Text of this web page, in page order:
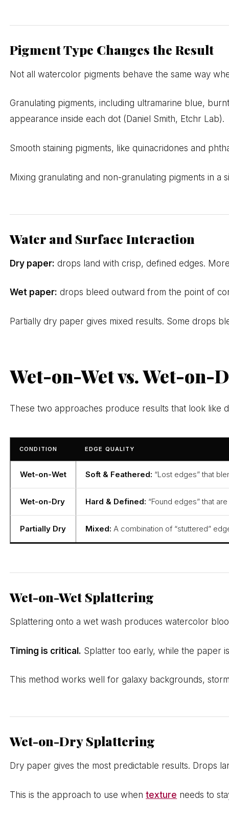
Pigment Type Changes the Result
Not all watercolor pigments behave the same way
Granulating pigments, including ultramarine blue,
appearance inside each dot (Daniel Smith, Etchr Lab).
Smooth staining pigments, like quinacridones and
Mixing granulating and non-granulating pigments in
Water and Surface Interaction
Dry paper: drops land with crisp, defined edges.
Wet paper: drops bleed outward from the point of
Partially dry paper gives mixed results. Some drops
Wet-on-Wet vs. Wet-on-
These two approaches produce results that look like
CONDITION EDGE QUALITY
Wet-on-Wet Soft & Feathered: “Lost edges” that
Wet-on-Dry Hard & Defined: “Found edges” that
Partially Dry Mixed: A combination of “stuttered”
Wet-on-Wet Splattering
Splattering onto a wet wash produces watercolor
Timing is critical. Splatter too early, while the paper
This method works well for galaxy backgrounds,
Wet-on-Dry Splattering
Dry paper gives the most predictable results. Drops
This is the approach to use whentexture needs to